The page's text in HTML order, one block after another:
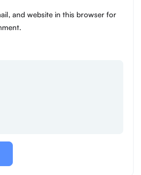
and website in this browser for